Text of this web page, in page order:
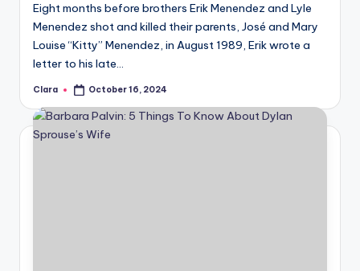
Eight months before brothers Erik Menendez and Lyle
Menendez shot and killed their parents, José and Mary
Louise “Kitty” Menendez, in August 1989, Erik wrote a
letter to his late…
Posted
Clara October 16, 2024